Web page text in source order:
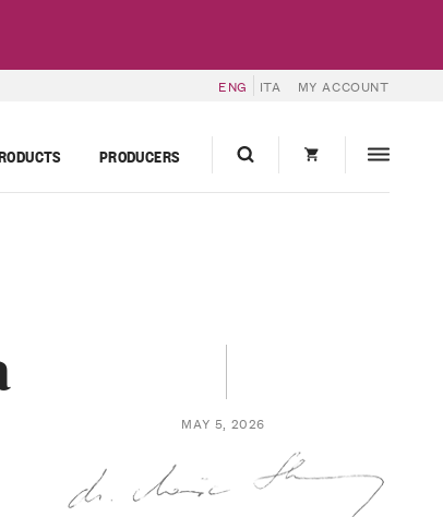
ENG ITA MY ACCOUNT
PRODUCERS
MAY 5, 2026